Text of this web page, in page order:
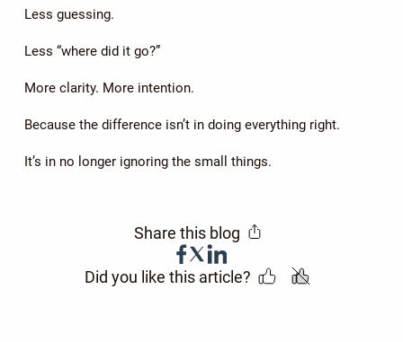
Less guessing.
Less “where did it go?”
More clarity. More intention.
Because the difference isn’t in doing everything right.
It’s in no longer ignoring the small things.
Share this blog
Did you like this article?